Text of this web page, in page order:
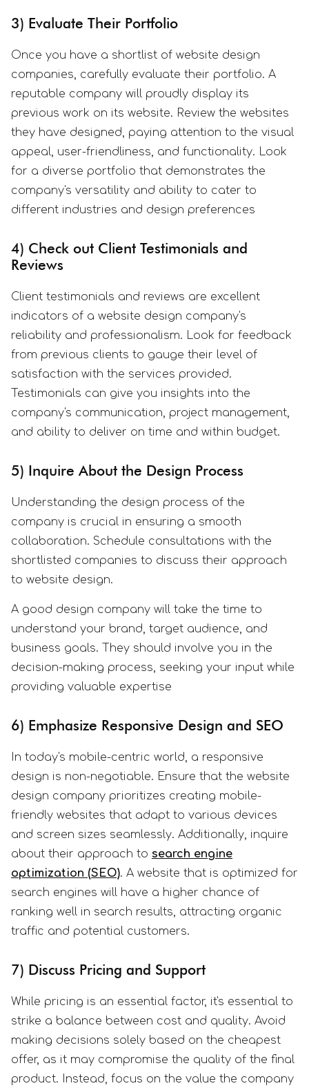
3) Evaluate Their Portfolio
Once you have a shortlist of website design
companies, carefully evaluate their portfolio. A
reputable company will proudly display its
previous work on its website. Review the websites
they have designed, paying attention to the visual
appeal, user-friendliness, and functionality. Look
for a diverse portfolio that demonstrates the
company's versatility and ability to cater to
different industries and design preferences
4) Check out Client Testimonials and
Reviews
Client testimonials and reviews are excellent
indicators of a website design company's
reliability and professionalism. Look for feedback
from previous clients to gauge their level of
satisfaction with the services provided.
Testimonials can give you insights into the
company's communication, project management,
and ability to deliver on time and within budget.
5) Inquire About the Design Process
Understanding the design process of the
company is crucial in ensuring a smooth
collaboration. Schedule consultations with the
shortlisted companies to discuss their approach
to website design.
A good design company will take the time to
understand your brand, target audience, and
business goals. They should involve you in the
decision-making process, seeking your input while
providing valuable expertise
6) Emphasize Responsive Design and SEO
In today's mobile-centric world, a responsive
design is non-negotiable. Ensure that the website
design company prioritizes creating mobile-
friendly websites that adapt to various devices
and screen sizes seamlessly. Additionally, inquire
about their approach to search engine
optimization (SEO). A website that is optimized for
search engines will have a higher chance of
ranking well in search results, attracting organic
traffic and potential customers.
7) Discuss Pricing and Support
While pricing is an essential factor, it's essential to
strike a balance between cost and quality. Avoid
making decisions solely based on the cheapest
offer, as it may compromise the quality of the final
product. Instead, focus on the value the company